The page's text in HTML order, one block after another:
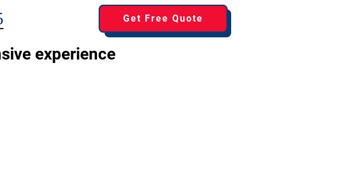
Get Free Quote
experience